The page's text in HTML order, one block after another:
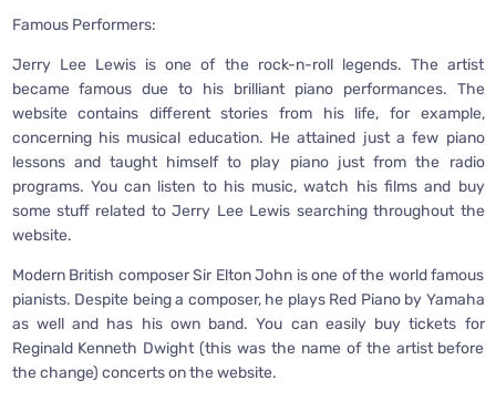
Famous Performers:
Jerry Lee Lewis is one of the rock-n-roll legends. The artist
became famous due to his brilliant piano performances. The
website contains different stories from his life, for example,
concerning his musical education. He attained just a few piano
lessons and taught himself to play piano just from the radio
programs. You can listen to his music, watch his films and buy
some stuff related to Jerry Lee Lewis searching throughout the
website.
Modern British composer Sir Elton John is one of the world famous
pianists. Despite being a composer, he plays Red Piano by Yamaha
as well and has his own band. You can easily buy tickets for
Reginald Kenneth Dwight (this was the name of the artist before
the change) concerts on the website.